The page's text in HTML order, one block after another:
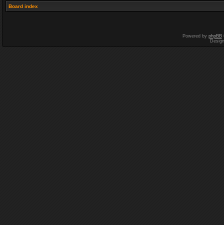
Board index
Powered by phpBB